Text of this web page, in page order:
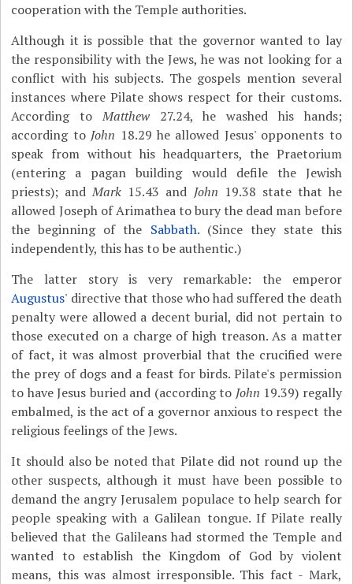
cooperation with the Temple authorities.
Although it is possible that the governor wanted to lay
the responsibility with the Jews, he was not looking for a
conflict with his subjects. The gospels mention several
instances where Pilate shows respect for their customs.
According toMatthew27.24, he washed his hands;
according to John 18.29 he allowed Jesus' opponents to
speak from without his headquarters, the Praetorium
(entering a pagan building would defile the Jewish
priests); andMark 15.43 and John 19.38 state that he
allowed Joseph of Arimathea to bury the dead man before
the beginning of the Sabbath. (Since they state this
independently, this has to be authentic.)
The latter story is very remarkable: the emperor
Augustus' directive that those who had suffered the death
penalty were allowed a decent burial, did not pertain to
those executed on a charge of high treason. As a matter
of fact, it was almost proverbial that the crucified were
the prey of dogs and a feast for birds. Pilate's permission
to have Jesus buried and (according to John 19.39) regally
embalmed, is the act of a governor anxious to respect the
religious feelings of the Jews.
It should also be noted that Pilate did not round up the
other suspects, although it must have been possible to
demand the angry Jerusalem populace to help search for
people speaking with a Galilean tongue. If Pilate really
believed that the Galileans had stormed the Temple and
wanted to establish the Kingdom of God by violent
means, this was almost irresponsible. This fact - Mark,